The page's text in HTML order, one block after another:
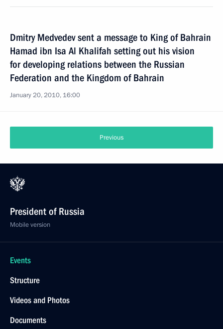
Dmitry Medvedev sent a message to King of Bahrain
Hamad ibn Isa Al Khalifah setting out his vision
for developing relations between the Russian
Federation and the Kingdom of Bahrain
January 20, 2010, 16:00
Previous
President of Russia
Mobile version
Events
Structure
Videos and Photos
Documents